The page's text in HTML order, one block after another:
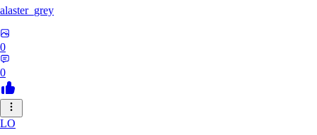
alaster_grey
0
0
LO